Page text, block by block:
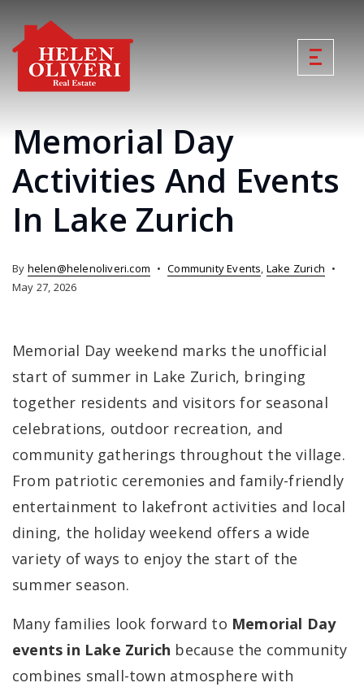
Memorial Day
Activities And Events
In Lake Zurich
By helen@helenoliveri.com Community Events, Lake Zurich
May 27, 2026
Memorial Day weekend marks the unofficial
start of summer in Lake Zurich, bringing
together residents and visitors for seasonal
celebrations, outdoor recreation, and
community gatherings throughout the village.
From patriotic ceremonies and family-friendly
entertainment to lakefront activities and local
dining, the holiday weekend offers a wide
variety of ways to enjoy the start of the
summer season.
Many families look forward to Memorial Day
events in Lake Zurich because the community
combines small-town atmosphere with